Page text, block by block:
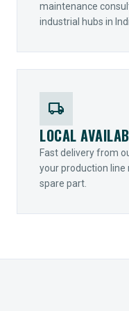
maintenance
industrial hubs in
local_shipping
LOCAL
Fast delivery from
your production line
spare part.